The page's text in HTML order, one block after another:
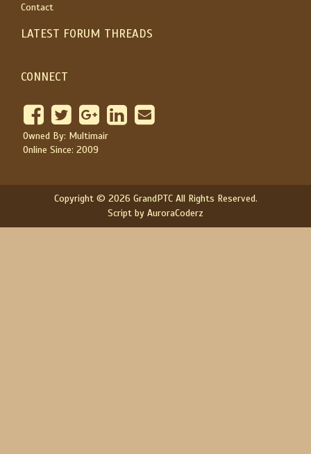
Contact
LATEST FORUM THREADS
CONNECT
Owned By: Multimair
Online Since: 2009
Copyright © 2026 GrandPTC All Rights Reserved.
Script by AuroraCoderz